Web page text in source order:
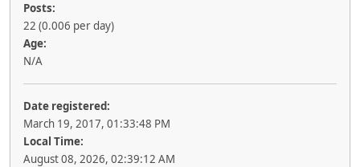
Posts:
22 (0.006 per day)
Age:
N/A
Date registered:
March 19, 2017, 01:33:48 PM
Local Time:
August 08, 2026, 02:39:12 AM